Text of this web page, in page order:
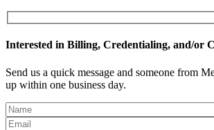
Interested in Billing, Credentialing, and/or
Send us a quick message and someone from
up within one business day.